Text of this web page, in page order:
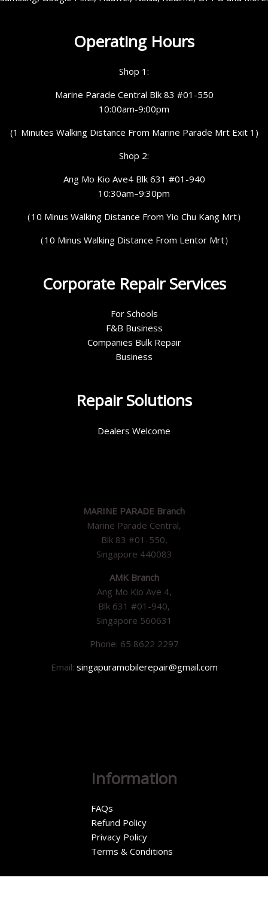
Operating Hours
Shop 1:
Marine Parade Central Blk 83 #01-550
10:00am-9:00pm
(1 Minutes Walking Distance From Marine Parade Mrt Exit 1)
Shop 2:
Ang Mo Kio Ave4 Blk 631 #01-940
10:30am–9:30pm
（10 Minus Walking Distance From Yio Chu Kang Mrt）
（10 Minus Walking Distance From Lentor Mrt）
Corporate Repair Services
For Schools
F&B Business
Companies Bulk Repair
Business
Repair Solutions
Dealers Welcome
MARINE PARADE Branch
Marine Parade Central,
Blk 83 #01-550,
Singapore 440083
AMK Branch
Ang Mo Kio Ave 4,
Blk 631 #01-940,
Singapore 560631
Phone: 65 8622 2297
Email: singapuramobilerepair@gmail.com
Information
FAQs
Refund Policy
Privacy Policy
Terms & Conditions